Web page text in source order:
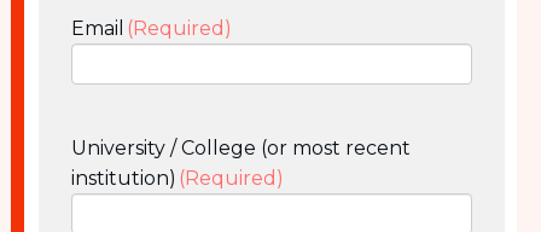
Email (Required)
University / College (or most recent
institution) (Required)